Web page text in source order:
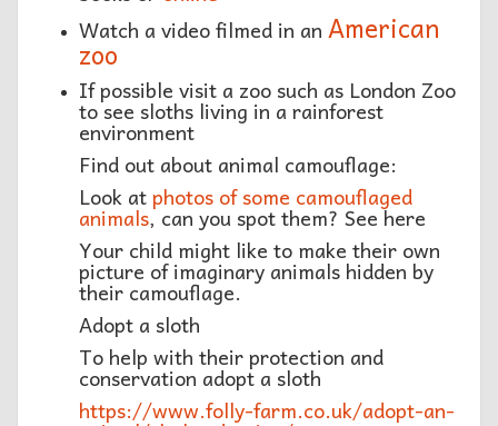
Watch a video filmed in an American
zoo
If possible visit a zoo such as London Zoo
to see sloths living in a rainforest
environment
Find out about animal camouflage:
Look atphotos of some camouflaged
animals, can you spot them? See here
Your child might like to make their own
picture of imaginary animals hidden by
their camouflage.
Adopt a sloth
To help with their protection and
conservation adopt a sloth
https://www.folly-farm.co.uk/adopt-an-